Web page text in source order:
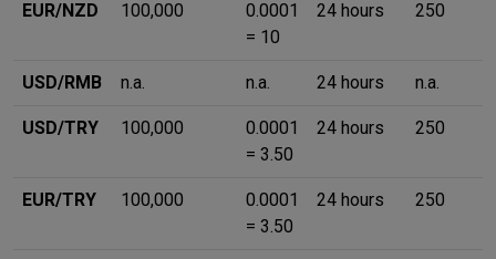
EUR/NZD 100,000
0.0001
= 10
24 hours 250
USD/RMB n.a. n.a. 24 hours n.a.
USD/TRY 100,000
0.0001
= 3.50
24 hours 250
EUR/TRY 100,000
0.0001
= 3.50
24 hours 250